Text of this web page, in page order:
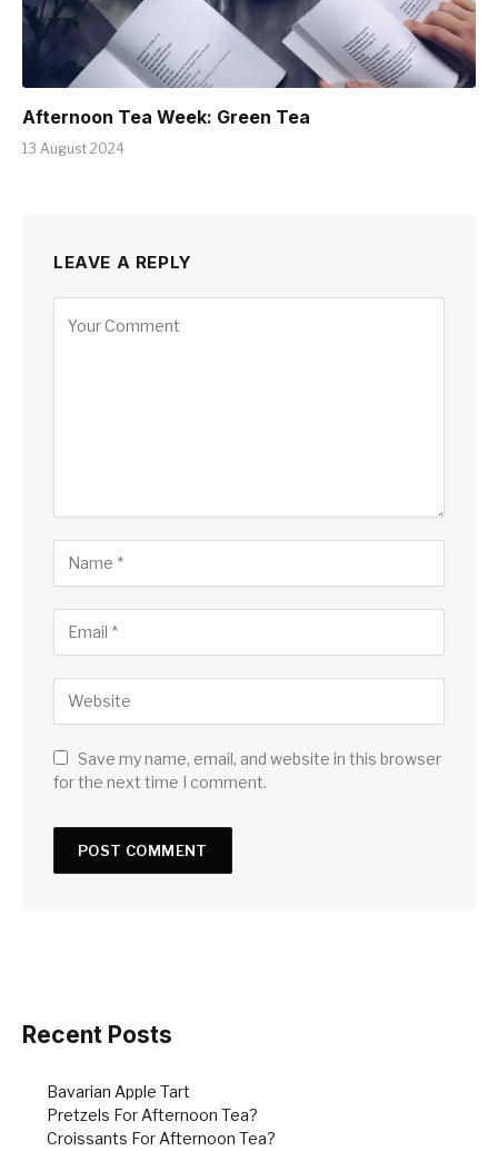
Afternoon Tea Week: Green Tea
13 August 2024
LEAVE A REPLY
Save my name, email, and website in this browser
for the next time I comment.
Recent Posts
Bavarian Apple Tart
Pretzels For Afternoon Tea?
Croissants For Afternoon Tea?